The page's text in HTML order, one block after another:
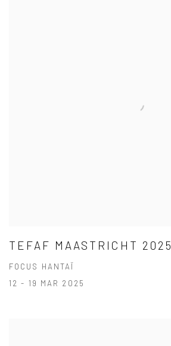
TEFAF MAASTRICHT 2025
FOCUS HANTAÏ
12 - 19 MAR 2025